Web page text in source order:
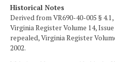
Historical Notes
Derived from VR690-40-005 §
Virginia Register Volume 14,
repealed, Virginia Register
2002.